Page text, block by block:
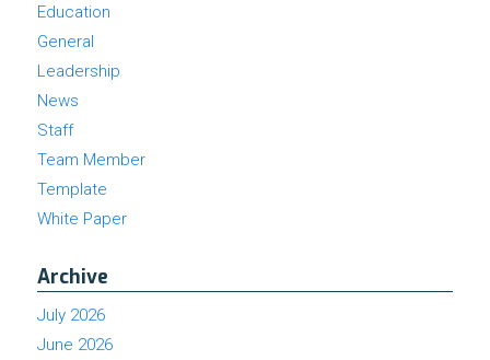
Education
General
Leadership
News
Staff
Team Member
Template
White Paper
Archive
July 2026
June 2026